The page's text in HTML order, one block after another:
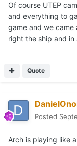
Of course UTEP
and everything to
game and we came
right the ship and in
Quote
Posted
Arch is playing like